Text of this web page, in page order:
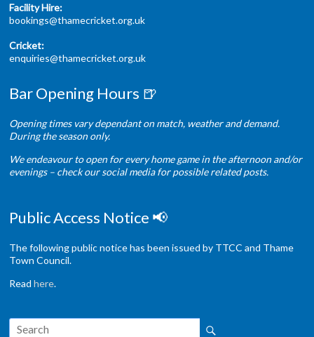
Facility Hire:
bookings@thamecricket.org.uk
Cricket:
enquiries@thamecricket.org.uk
Bar Opening Hours 🍺
Opening times vary dependant on match, weather and demand.
During the season only.
We endeavour to open for every home game in the afternoon and/or
evenings – check our social media for possible related posts.
Public Access Notice 📢
The following public notice has been issued by TTCC and Thame
Town Council.
Readhere.